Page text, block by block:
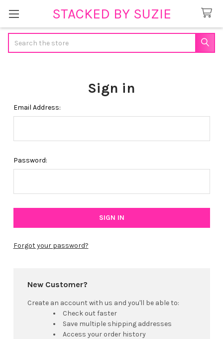
STACKED BY SUZIE
Sign in
Email Address:
Password:
Forgot your password?
New Customer?
Create an account with us and you'll be able to:
Check out faster
Save multiple shipping addresses
Access your order history